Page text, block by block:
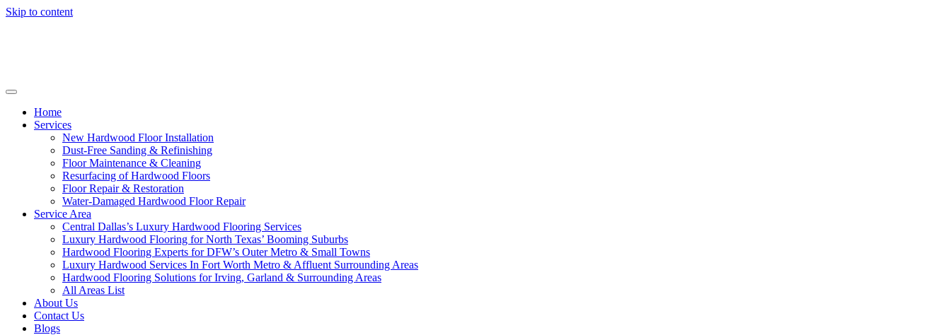
Skip to content
Home
Services
New Hardwood Floor Installation
Dust-Free Sanding & Refinishing
Floor Maintenance & Cleaning
Resurfacing of Hardwood Floors
Floor Repair & Restoration
Water-Damaged Hardwood Floor Repair
Service Area
Central Dallas’s Luxury Hardwood Flooring Services
Luxury Hardwood Flooring for North Texas’ Booming Suburbs
Hardwood Flooring Experts for DFW’s Outer Metro & Small Towns
Luxury Hardwood Services In Fort Worth Metro & Affluent Surrounding Areas
Hardwood Flooring Solutions for Irving, Garland & Surrounding Areas
All Areas List
About Us
Contact Us
Blogs